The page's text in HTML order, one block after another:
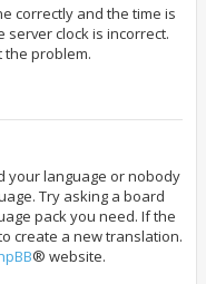
correctly and the time is
clock is incorrect.
problem.
your language or nobody
Try asking a board
pack you need. If the
create a new translation.
® website.